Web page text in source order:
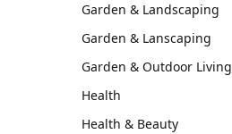
Garden & Landscaping
Garden & Lanscaping
Garden & Outdoor Living
Health
Health & Beauty